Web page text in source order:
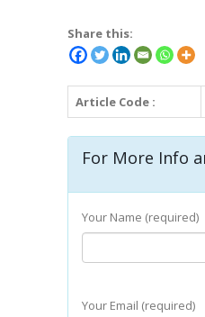
Share this:
Article Code :
For More Info
Your Name (required)
Your Email (required)